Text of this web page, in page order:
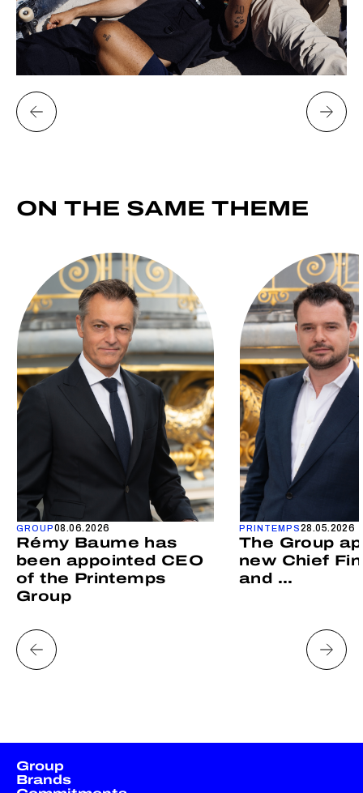
ON THE SAME THEME
GROUP08.06.2026
Rémy Baume has
been appointed CEO
of the Printemps
Group
PRINTEMPS28.05.2026
The Group
new Chief
and ...
Group
Brands